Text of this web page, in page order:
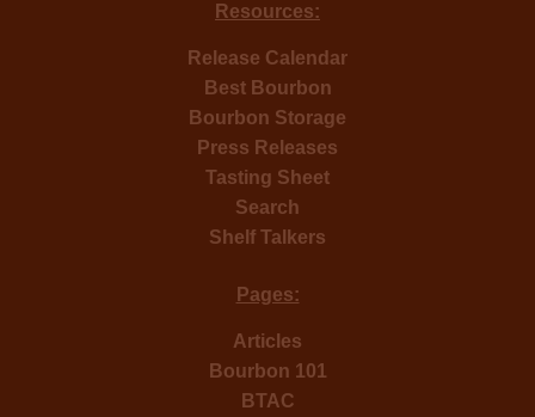
Resources:
Release Calendar
Best Bourbon
Bourbon Storage
Press Releases
Tasting Sheet
Search
Shelf Talkers
Pages:
Articles
Bourbon 101
BTAC